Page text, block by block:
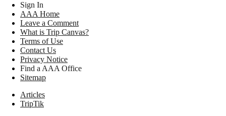
Sign In
AAA Home
Leave a Comment
What is Trip Canvas?
Terms of Use
Contact Us
Privacy Notice
Find a AAA Office
Sitemap
Articles
TripTik